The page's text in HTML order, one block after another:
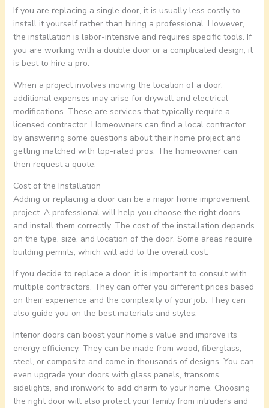
If you are replacing a single door, it is usually less costly to
install it yourself rather than hiring a professional. However,
the installation is labor-intensive and requires specific tools. If
you are working with a double door or a complicated design, it
is best to hire a pro.
When a project involves moving the location of a door,
additional expenses may arise for drywall and electrical
modifications. These are services that typically require a
licensed contractor. Homeowners can find a local contractor
by answering some questions about their home project and
getting matched with top-rated pros. The homeowner can
then request a quote.
Cost of the Installation
Adding or replacing a door can be a major home improvement
project. A professional will help you choose the right doors
and install them correctly. The cost of the installation depends
on the type, size, and location of the door. Some areas require
building permits, which will add to the overall cost.
If you decide to replace a door, it is important to consult with
multiple contractors. They can offer you different prices based
on their experience and the complexity of your job. They can
also guide you on the best materials and styles.
Interior doors can boost your home’s value and improve its
energy efficiency. They can be made from wood, fiberglass,
steel, or composite and come in thousands of designs. You can
even upgrade your doors with glass panels, transoms,
sidelights, and ironwork to add charm to your home. Choosing
the right door will also protect your family from intruders and